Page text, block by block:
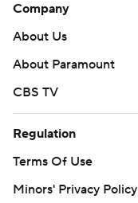
Company
About Us
About Paramount
CBS TV
Regulation
Terms Of Use
Minors' Privacy Policy